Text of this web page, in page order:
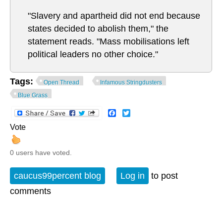
"Slavery and apartheid did not end because
states decided to abolish them," the
statement reads. "Mass mobilisations left
political leaders no other choice."
Tags: Open Thread
Infamous Stringdusters
Blue Grass
Facebook
Vote
0 users have voted.
caucus99percent blog Log in
to post
comments